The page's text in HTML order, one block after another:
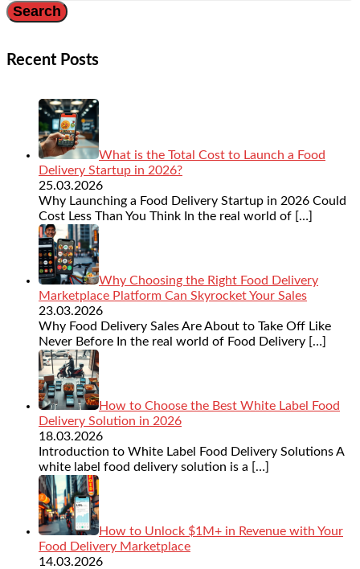
Recent Posts
What is the Total Cost to Launch a Food
Delivery Startup in 2026?
25.03.2026
Why Launching a Food Delivery Startup in 2026 Could
Cost Less Than You Think In the real world of […]
Why Choosing the Right Food Delivery
Marketplace Platform Can Skyrocket Your Sales
23.03.2026
Why Food Delivery Sales Are About to Take Off Like
Never Before In the real world of Food Delivery […]
How to Choose the Best White Label Food
Delivery Solution in 2026
18.03.2026
Introduction to White Label Food Delivery Solutions A
white label food delivery solution is a […]
How to Unlock $1M+ in Revenue with Your
Food Delivery Marketplace
14.03.2026